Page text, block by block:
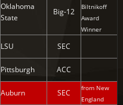
Oklahoma
State
Big-12
Biltnikoff
Award
Winner
LSU SEC
Pittsburgh ACC
Auburn SEC
from New
England